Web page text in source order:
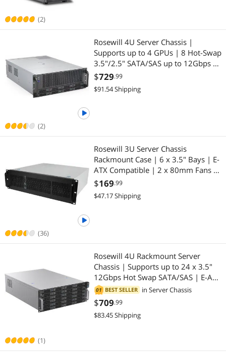
(2)
(2)
Rosewill 4U Server Chassis |
Supports up to 4 GPUs | 8 Hot-Swap
3.5"/2.5" SATA/SAS up to 12Gbps |
E-ATX Compatible | 3 x 12038 Hot-
Swap Fans | 2 x Rear 8038 Fans |
USB 3.2 Type-C | With Rail Kit
$729.99
$91.54 Shipping
(36)
Rosewill 3U Server Chassis
Rackmount Case | 6 x 3.5" Bays | E-
ATX Compatible | 2 x 80mm Fans |
2 x USB 3.0 | Silver/Black - RSV-
Z3200U
$169.99
$47.17 Shipping
(1)
Rosewill 4U Rackmount Server
Chassis | Supports up to 24 x 3.5"
12Gbps Hot Swap SATA/SAS | E-ATX
& SSI-EEB Compatible | 3 x
120x38mm PWM Fan | RSV-H424
01 BEST SELLER in Server Chassis
$709.99
$83.45 Shipping